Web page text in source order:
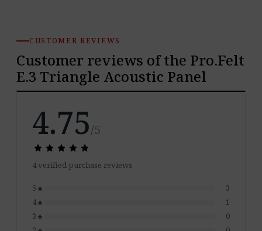
CUSTOMER REVIEWS
Customer reviews of the Pro.Felt
E.3 Triangle Acoustic Panel
4.75/5
star star star star star
star star star star star
4 verified purchase reviews
5 star
3
4 star
1
3 star
0